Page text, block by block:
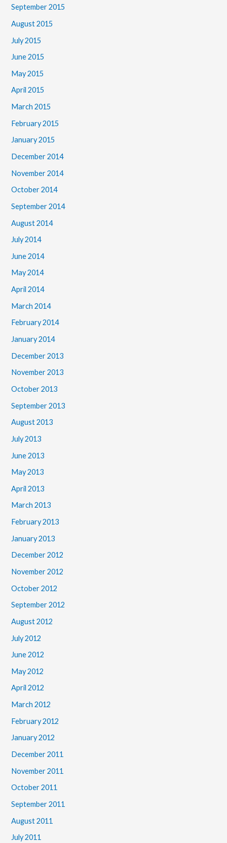
September 2015
August 2015
July 2015
June 2015
May 2015
April 2015
March 2015
February 2015
January 2015
December 2014
November 2014
October 2014
September 2014
August 2014
July 2014
June 2014
May 2014
April 2014
March 2014
February 2014
January 2014
December 2013
November 2013
October 2013
September 2013
August 2013
July 2013
June 2013
May 2013
April 2013
March 2013
February 2013
January 2013
December 2012
November 2012
October 2012
September 2012
August 2012
July 2012
June 2012
May 2012
April 2012
March 2012
February 2012
January 2012
December 2011
November 2011
October 2011
September 2011
August 2011
July 2011